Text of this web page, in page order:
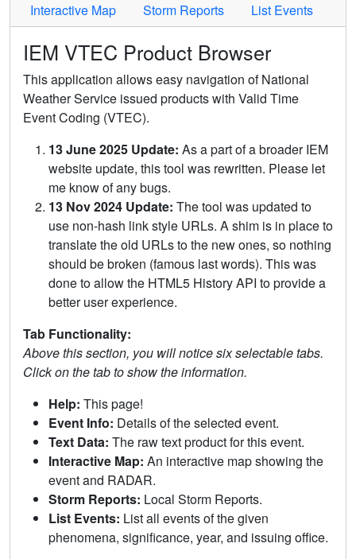
Interactive Map
Storm Reports List Events
IEM VTEC Product Browser
This application allows easy navigation of National
Weather Service issued products with Valid Time
Event Coding (VTEC).
13 June 2025 Update: As a part of a broader IEM
website update, this tool was rewritten. Please let
me know of any bugs.
13 Nov 2024 Update: The tool was updated to
use non-hash link style URLs. A shim is in place to
translate the old URLs to the new ones, so nothing
should be broken (famous last words). This was
done to allow the HTML5 History API to provide a
better user experience.
Tab Functionality:
Above this section, you will notice six selectable tabs.
Click on the tab to show the information.
Help: This page!
Event Info: Details of the selected event.
Text Data: The raw text product for this event.
Interactive Map: An interactive map showing the
event and RADAR.
Storm Reports: Local Storm Reports.
List Events: List all events of the given
phenomena, significance, year, and issuing office.